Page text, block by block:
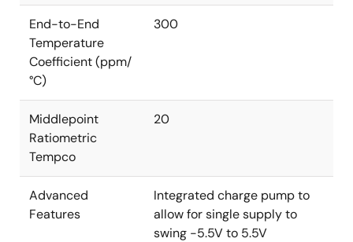
End-to-End
Temperature
Coefficient (ppm/
°C)
300
Middlepoint
Ratiometric
Tempco
20
Advanced
Features
Integrated charge pump to
allow for single supply to
swing -5.5V to 5.5V